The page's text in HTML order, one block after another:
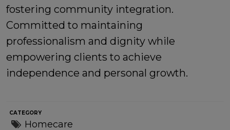
fostering community integration.
Committed to maintaining
professionalism and dignity while
empowering clients to achieve
independence and personal growth.
CATEGORY
Homecare